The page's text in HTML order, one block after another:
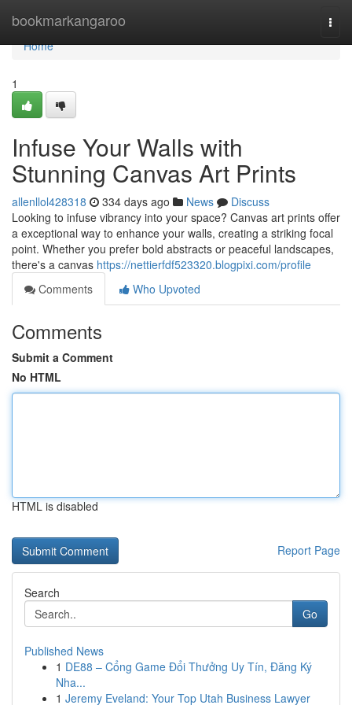
bookmarkangaroo
Home
Home
1
Infuse Your Walls with
Stunning Canvas Art Prints
allenllol428318 334 days ago News
Discuss
Looking to infuse vibrancy into your space? Canvas art prints offer
a exceptional way to enhance your walls, creating a striking focal
point. Whether you prefer bold abstracts or peaceful landscapes,
there's a canvas https://nettierfdf523320.blogpixi.com/profile
Comments
Who Upvoted
Comments
Submit a Comment
No HTML
HTML is disabled
Report Page
Search
Go
Published News
1 DE88 – Cổng Game Đổi Thưởng Uy Tín, Đăng Ký
Nha...
1 Jeremy Eveland: Your Top Utah Business Lawyer